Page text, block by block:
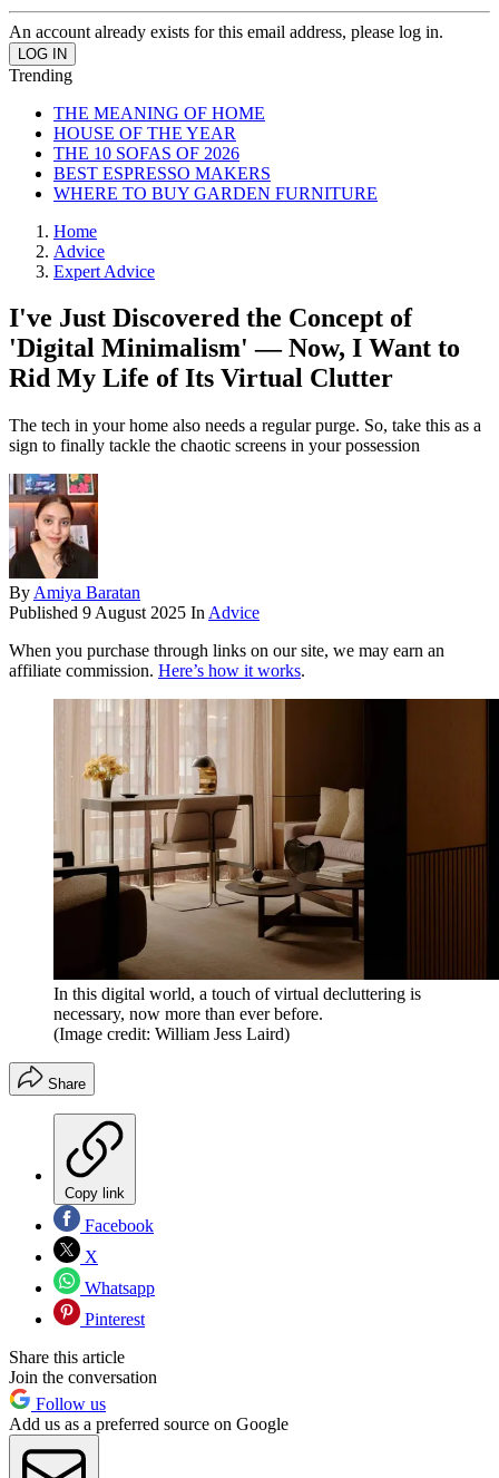
An account already exists for this email address, please log in.
Trending
THE MEANING OF HOME
HOUSE OF THE YEAR
THE 10 SOFAS OF 2026
BEST ESPRESSO MAKERS
WHERE TO BUY GARDEN FURNITURE
Home
Advice
Expert Advice
I've Just Discovered the Concept of
'Digital Minimalism' — Now, I Want to
Rid My Life of Its Virtual Clutter
The tech in your home also needs a regular purge. So, take this as a
sign to finally tackle the chaotic screens in your possession
By Amiya Baratan
Published 9 August 2025 In Advice
When you purchase through links on our site, we may earn an
affiliate commission. Here’s how it works.
In this digital world, a touch of virtual decluttering is
necessary, now more than ever before.
(Image credit: William Jess Laird)
Share
Copy link
Facebook
X
Whatsapp
Pinterest
Share this article
Join the conversation
Follow us
Add us as a preferred source on Google